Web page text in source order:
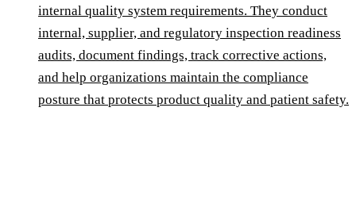
internal quality system requirements. They conduct
internal, supplier, and regulatory inspection readiness
audits, document findings, track corrective actions,
and help organizations maintain the compliance
posture that protects product quality and patient safety.